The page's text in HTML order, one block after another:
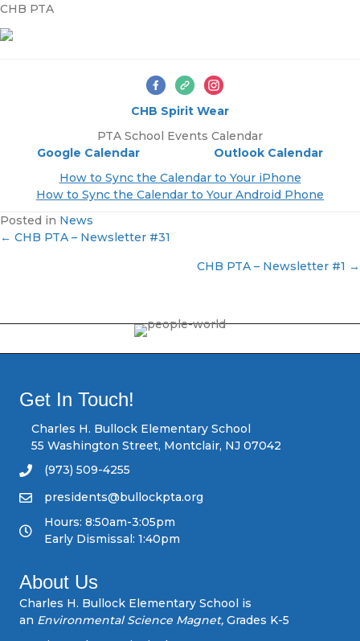
CHB PTA
CHB Spirit Wear
PTA School Events Calendar
Google Calendar
Outlook Calendar
How to Sync the Calendar to Your iPhone
How to Sync the Calendar to Your Android Phone
Posted in News
s
t
← CHB PTA – Newsletter #31
CHB PTA – Newsletter #1 →
Get In Touch!
Charles H. Bullock Elementary School
55 Washington Street, Montclair, NJ 07042
(973) 509-4255
presidents@bullockpta.org
Hours: 8:50am-3:05pm
Early Dismissal: 1:40pm
About Us
Charles H. Bullock Elementary School is
an Environmental Science Magnet, Grades K-5